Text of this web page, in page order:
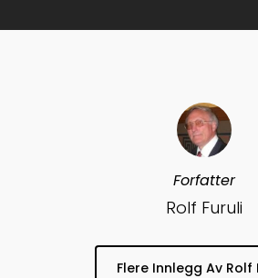
Forfatter
Rolf Furuli
Flere Innlegg Av Rolf